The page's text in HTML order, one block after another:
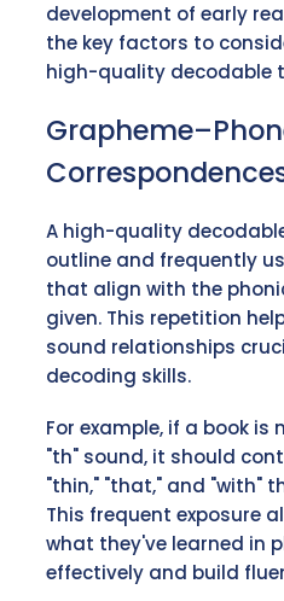
development of early
the key factors to
high-quality decodable
A high-quality
outline and frequently
that align with the
given. This repetition
sound relationships
decoding skills.
For example, if a book
"th" sound, it should
"thin," "that," and "with"
This frequent exposure
what they've learned in
effectively and build